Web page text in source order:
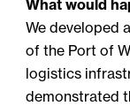
What would
We developed
of the Port of
logistics
demonstrated